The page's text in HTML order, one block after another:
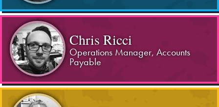
Chris Ricci
Operations Manager, Accounts
Payable